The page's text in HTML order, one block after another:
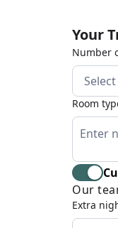
Your
Number
Room
Our
Extra